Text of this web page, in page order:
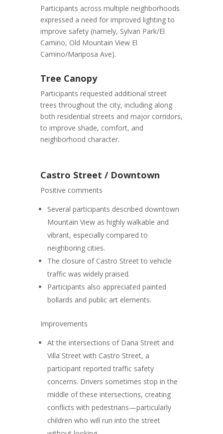
Participants across multiple neighborhoods
expressed a need for improved lighting to
improve safety (namely, Sylvan Park/El
Camino, Old Mountain View El
Camino/Mariposa Ave).
Tree Canopy
Participants requested additional street
trees throughout the city, including along
both residential streets and major corridors,
to improve shade, comfort, and
neighborhood character.
Castro Street / Downtown
Positive comments
Several participants described downtown
Mountain View as highly walkable and
vibrant, especially compared to
neighboring cities.
The closure of Castro Street to vehicle
traffic was widely praised.
Participants also appreciated painted
bollards and public art elements.
Improvements
At the intersections of Dana Street and
Villa Street with Castro Street, a
participant reported traffic safety
concerns. Drivers sometimes stop in the
middle of these intersections, creating
conflicts with pedestrians—particularly
children who will run into the street